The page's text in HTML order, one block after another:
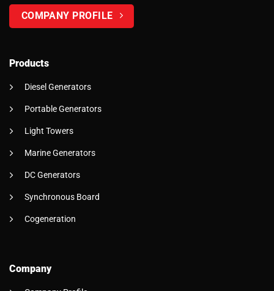
COMPANY PROFILE
Products
Diesel Generators
Portable Generators
Light Towers
Marine Generators
DC Generators
Synchronous Board
Cogeneration
Company